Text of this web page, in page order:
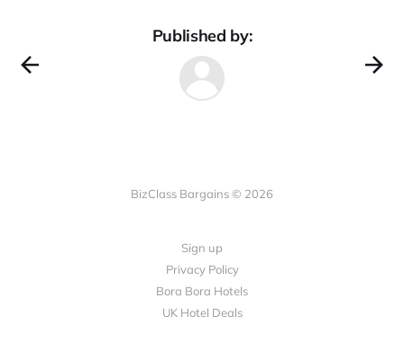
Published by:
BizClass Bargains © 2026
Sign up
Privacy Policy
Bora Bora Hotels
UK Hotel Deals